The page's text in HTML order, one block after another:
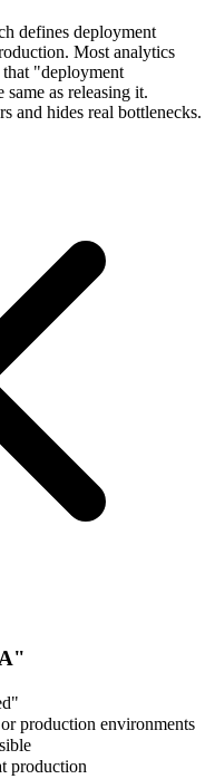
defines deployment
Most analytics
"deployment
as releasing it.
and hides real bottlenecks.
production environments
production